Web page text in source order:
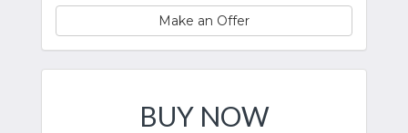
Make an Offer
BUY NOW